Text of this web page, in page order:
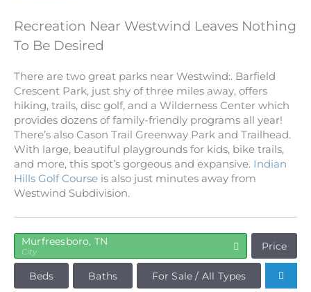
Recreation Near Westwind Leaves Nothing
To Be Desired
There are two great parks near Westwind:. Barfield
Crescent Park, just shy of three miles away, offers
hiking, trails, disc golf, and a Wilderness Center which
provides dozens of family-friendly programs all year!
There’s also Cason Trail Greenway Park and Trailhead.
With large, beautiful playgrounds for kids, bike trails,
and more, this spot’s gorgeous and expansive. Indian
Hills Golf Course is also just minutes away from
Westwind Subdivision.
Murfreesboro, TN
City Price
Beds Baths
For Sale / All Types